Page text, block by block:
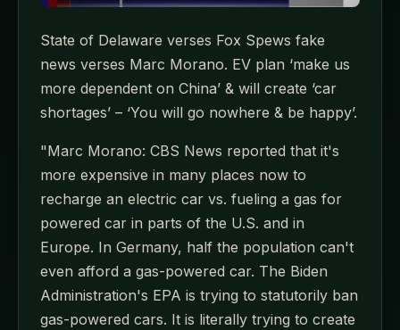
State of Delaware verses Fox Spews fake
news verses Marc Morano. EV plan ‘make us
more dependent on China’ & will create ‘car
shortages’ – ‘You will go nowhere & be happy’.
"Marc Morano: CBS News reported that it's
more expensive in many places now to
recharge an electric car vs. fueling a gas for
powered car in parts of the U.S. and in
Europe. In Germany, half the population can't
even afford a gas-powered car. The Biden
Administration's EPA is trying to statutorily ban
gas-powered cars. It is literally trying to create